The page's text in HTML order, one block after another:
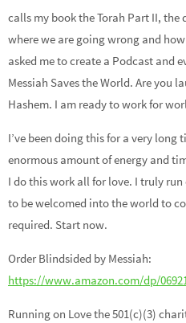
calls my book the Torah Part II,
where we are going wrong and
asked me to create a Podcast and
Messiah Saves the World. Are you
Hashem. I am ready to work for
I’ve been doing this for a very long
enormous amount of energy and
I do this work all for love. I truly
to be welcomed into the world to
required. Start now.
Order Blindsided by Messiah:
https://www.amazon.com/dp/
Running on Love the 501(c)(3)